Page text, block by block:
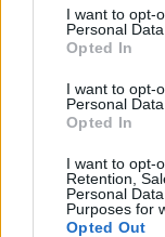
services and may
not limited to your
grant or deny
consent section.
I want to opt-
Personal Data.
Opted In
I want to opt-
Personal
Opted In
I want to opt-
Retention,
Personal
Purposes for
Opted Out